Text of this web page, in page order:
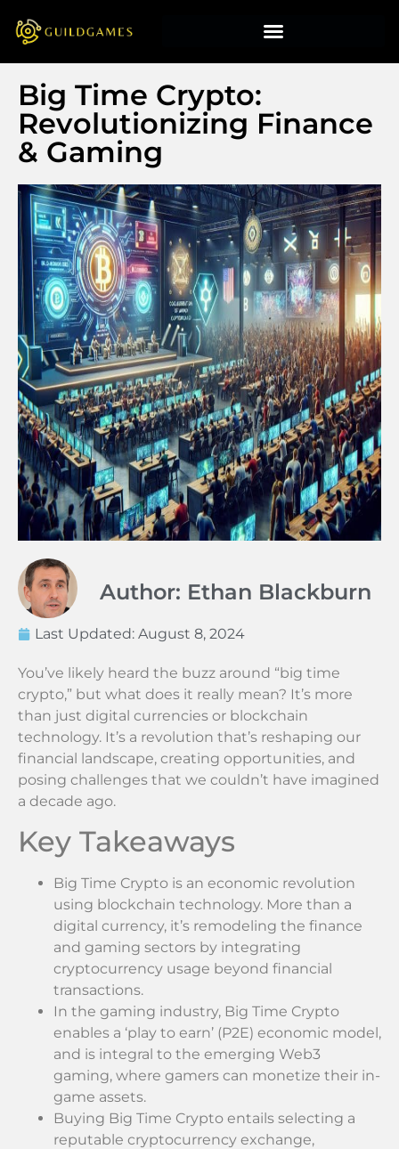
Big Time Crypto:
Revolutionizing Finance
& Gaming
Author: Ethan Blackburn
Last Updated: August 8, 2024
You’ve likely heard the buzz around “big time
crypto,” but what does it really mean? It’s more
than just digital currencies or blockchain
technology. It’s a revolution that’s reshaping our
financial landscape, creating opportunities, and
posing challenges that we couldn’t have imagined
a decade ago.
Key Takeaways
Big Time Crypto is an economic revolution
using blockchain technology. More than a
digital currency, it’s remodeling the finance
and gaming sectors by integrating
cryptocurrency usage beyond financial
transactions.
In the gaming industry, Big Time Crypto
enables a ‘play to earn’ (P2E) economic model,
and is integral to the emerging Web3
gaming, where gamers can monetize their in-
game assets.
Buying Big Time Crypto entails selecting a
reputable cryptocurrency exchange,